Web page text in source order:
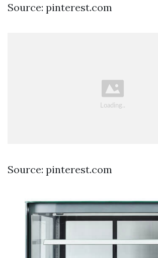
Source: pinterest.com
Source: pinterest.com